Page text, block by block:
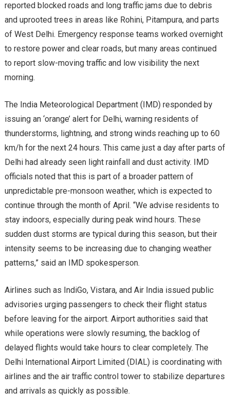
reported blocked roads and long traffic jams due to debris
and uprooted trees in areas like Rohini, Pitampura, and parts
of West Delhi. Emergency response teams worked overnight
to restore power and clear roads, but many areas continued
to report slow-moving traffic and low visibility the next
morning.
The India Meteorological Department (IMD) responded by
issuing an ‘orange’ alert for Delhi, warning residents of
thunderstorms, lightning, and strong winds reaching up to 60
km/h for the next 24 hours. This came just a day after parts of
Delhi had already seen light rainfall and dust activity. IMD
officials noted that this is part of a broader pattern of
unpredictable pre-monsoon weather, which is expected to
continue through the month of April. “We advise residents to
stay indoors, especially during peak wind hours. These
sudden dust storms are typical during this season, but their
intensity seems to be increasing due to changing weather
patterns,” said an IMD spokesperson.
Airlines such as IndiGo, Vistara, and Air India issued public
advisories urging passengers to check their flight status
before leaving for the airport. Airport authorities said that
while operations were slowly resuming, the backlog of
delayed flights would take hours to clear completely. The
Delhi International Airport Limited (DIAL) is coordinating with
airlines and the air traffic control tower to stabilize departures
and arrivals as quickly as possible.